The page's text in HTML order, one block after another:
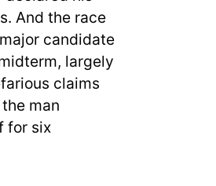
And the race
candidate
largely
claims
man
for six